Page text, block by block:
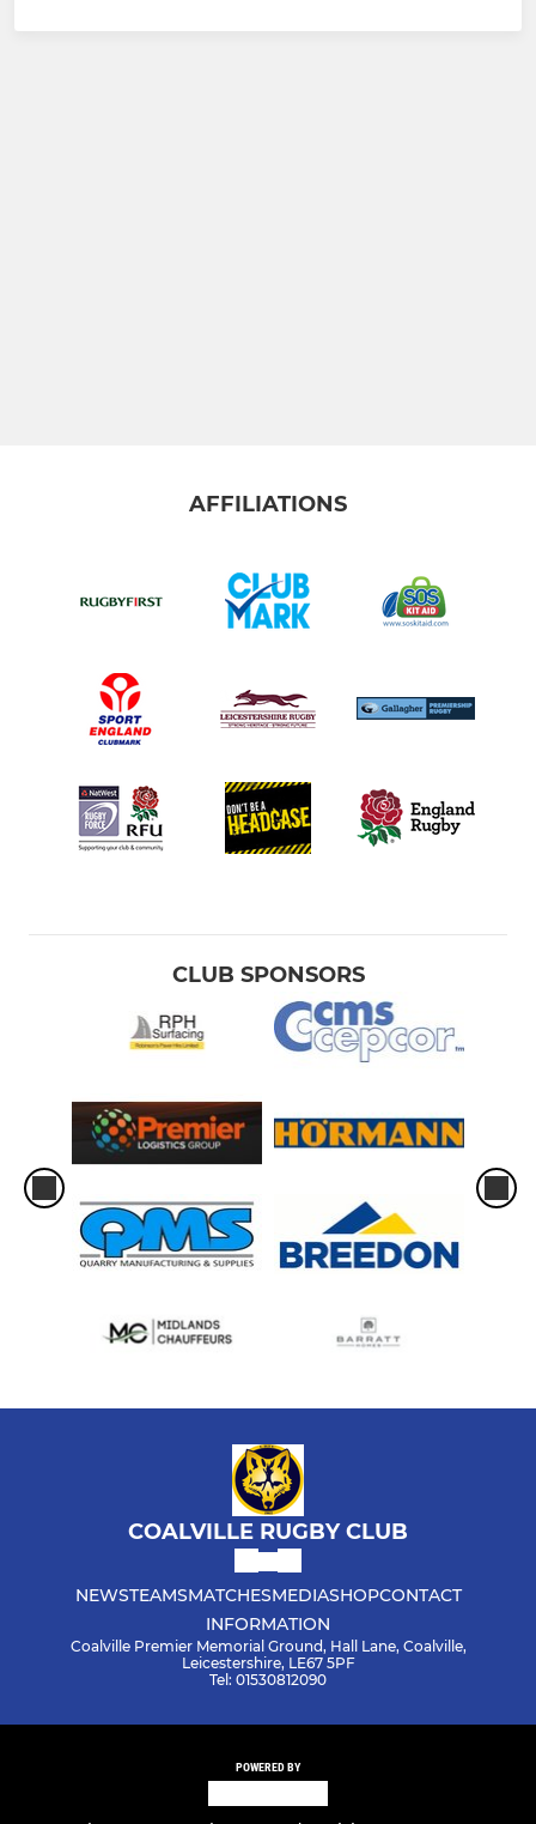
AFFILIATIONS
CLUB SPONSORS
COALVILLE RUGBY CLUB
NEWSTEAMSMATCHESMEDIASHOPCONTACT
INFORMATION
Coalville Premier Memorial Ground, Hall Lane, Coalville,
Leicestershire, LE67 5PF
Tel: 01530812090
POWERED BY